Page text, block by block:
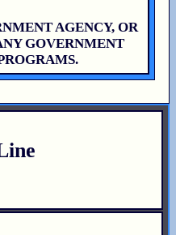
AGENCY, OR
GOVERNMENT